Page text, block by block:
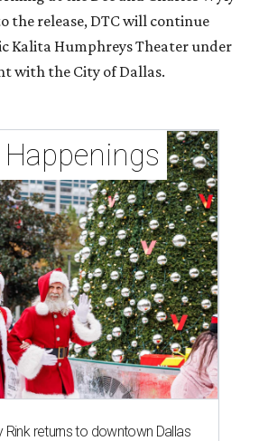
the release, DTC will continue
Kalita Humphreys Theater under
with the City of Dallas.
Rink returns to downtown Dallas